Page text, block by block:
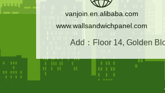
vanjoin.en.alibaba.com
www.wallsandwichpanel.com
Add：Floor 14, Golden